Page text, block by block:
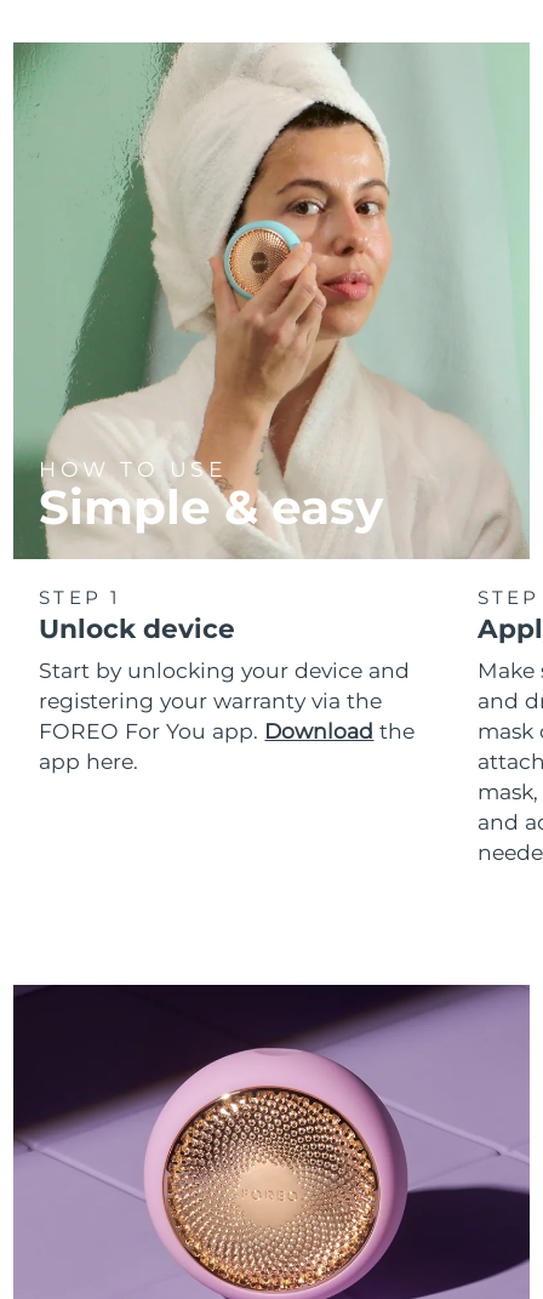
HOW TO USE
Simple & easy
STEP 1
Unlock device
Start by unlocking your device and
registering your warranty via the
FOREO For You app. Download the
app here.
Make
and
mask
and